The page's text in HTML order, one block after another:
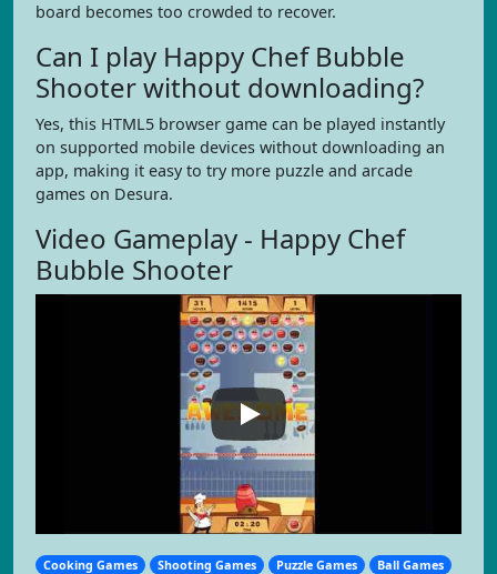
board becomes too crowded to recover.
Can I play Happy Chef Bubble
Shooter without downloading?
Yes, this HTML5 browser game can be played instantly
on supported mobile devices without downloading an
app, making it easy to try more puzzle and arcade
games on Desura.
Video Gameplay - Happy Chef
Bubble Shooter
Cooking Games Shooting Games Puzzle Games
Ball Games